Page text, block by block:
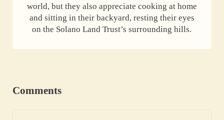
world, but they also appreciate cooking at home
and sitting in their backyard, resting their eyes
on the Solano Land Trust’s surrounding hills.
Comments